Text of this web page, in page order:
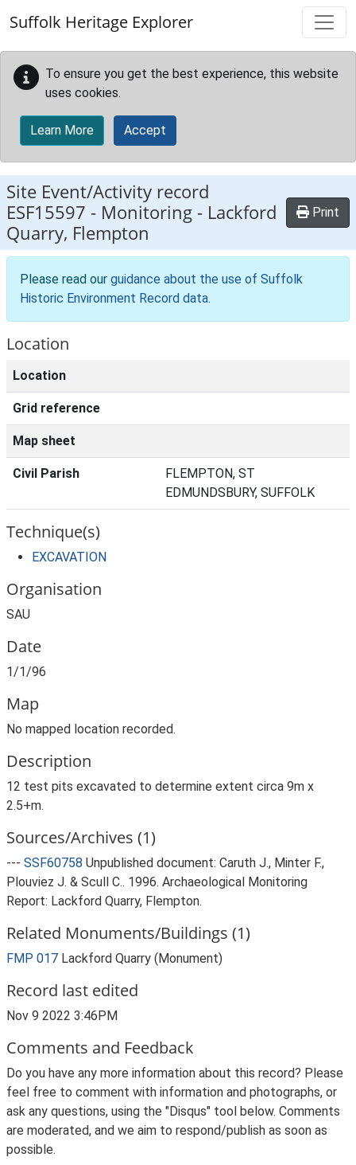
Suffolk Heritage Explorer
To ensure you get the best experience, this website
uses cookies.
Learn More Accept
Site Event/Activity record
ESF15597 - Monitoring - Lackford
Quarry, Flempton
Print
Please read our guidance about the use of Suffolk
Historic Environment Record data.
Location
Location
Grid reference
Map sheet
Civil Parish
FLEMPTON, ST
EDMUNDSBURY, SUFFOLK
Technique(s)
EXCAVATION
Organisation
SAU
Date
1/1/96
Map
No mapped location recorded.
Description
12 test pits excavated to determine extent circa 9m x
2.5+m.
Sources/Archives (1)
--- SSF60758 Unpublished document: Caruth J., Minter F.,
Plouviez J. & Scull C.. 1996. Archaeological Monitoring
Report: Lackford Quarry, Flempton.
Related Monuments/Buildings (1)
FMP 017 Lackford Quarry (Monument)
Record last edited
Nov 9 2022 3:46PM
Comments and Feedback
Do you have any more information about this record? Please
feel free to comment with information and photographs, or
ask any questions, using the "Disqus" tool below. Comments
are moderated, and we aim to respond/publish as soon as
possible.